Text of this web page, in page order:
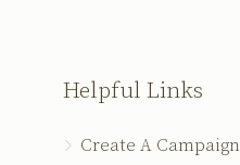
Helpful Links
Create A Campaign